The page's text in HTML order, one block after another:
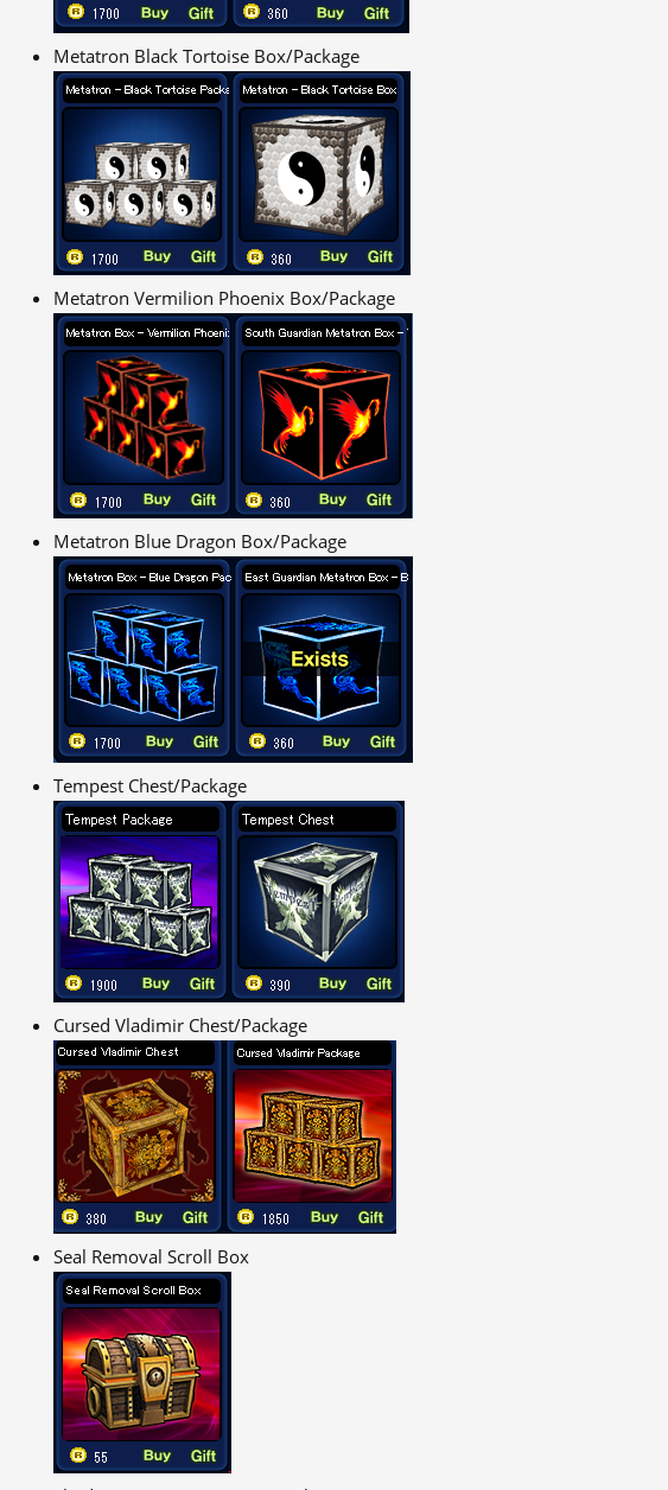
Metatron Black Tortoise Box/Package
Metatron Vermilion Phoenix Box/Package
Metatron Blue Dragon Box/Package
Tempest Chest/Package
Cursed Vladimir Chest/Package
Seal Removal Scroll Box